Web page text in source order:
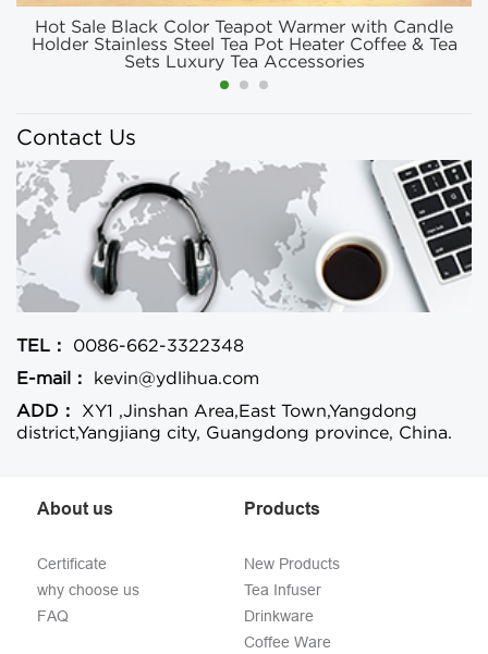
Hot Sale Black Color Teapot Warmer with Candle
Holder Stainless Steel Tea Pot Heater Coffee & Tea
Sets Luxury Tea Accessories
Contact Us
TEL：
0086-662-3322348
E-mail：
kevin@ydlihua.com
ADD：
XY1 ,Jinshan Area,East Town,Yangdong
district,Yangjiang city, Guangdong province, China.
About us
Certificate
why choose us
FAQ
Products
New Products
Tea Infuser
Drinkware
Coffee Ware